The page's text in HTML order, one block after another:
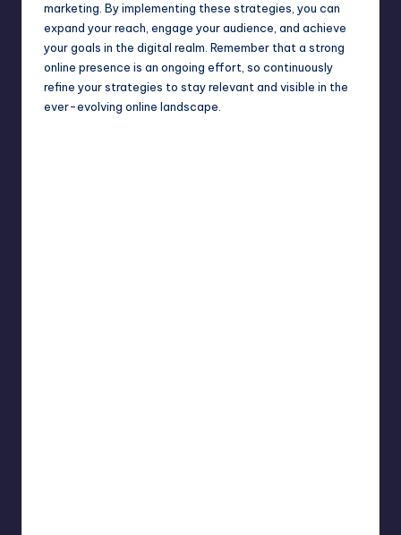
marketing. By implementing these strategies, you can
expand your reach, engage your audience, and achieve
your goals in the digital realm. Remember that a strong
online presence is an ongoing effort, so continuously
refine your strategies to stay relevant and visible in the
ever-evolving online landscape.